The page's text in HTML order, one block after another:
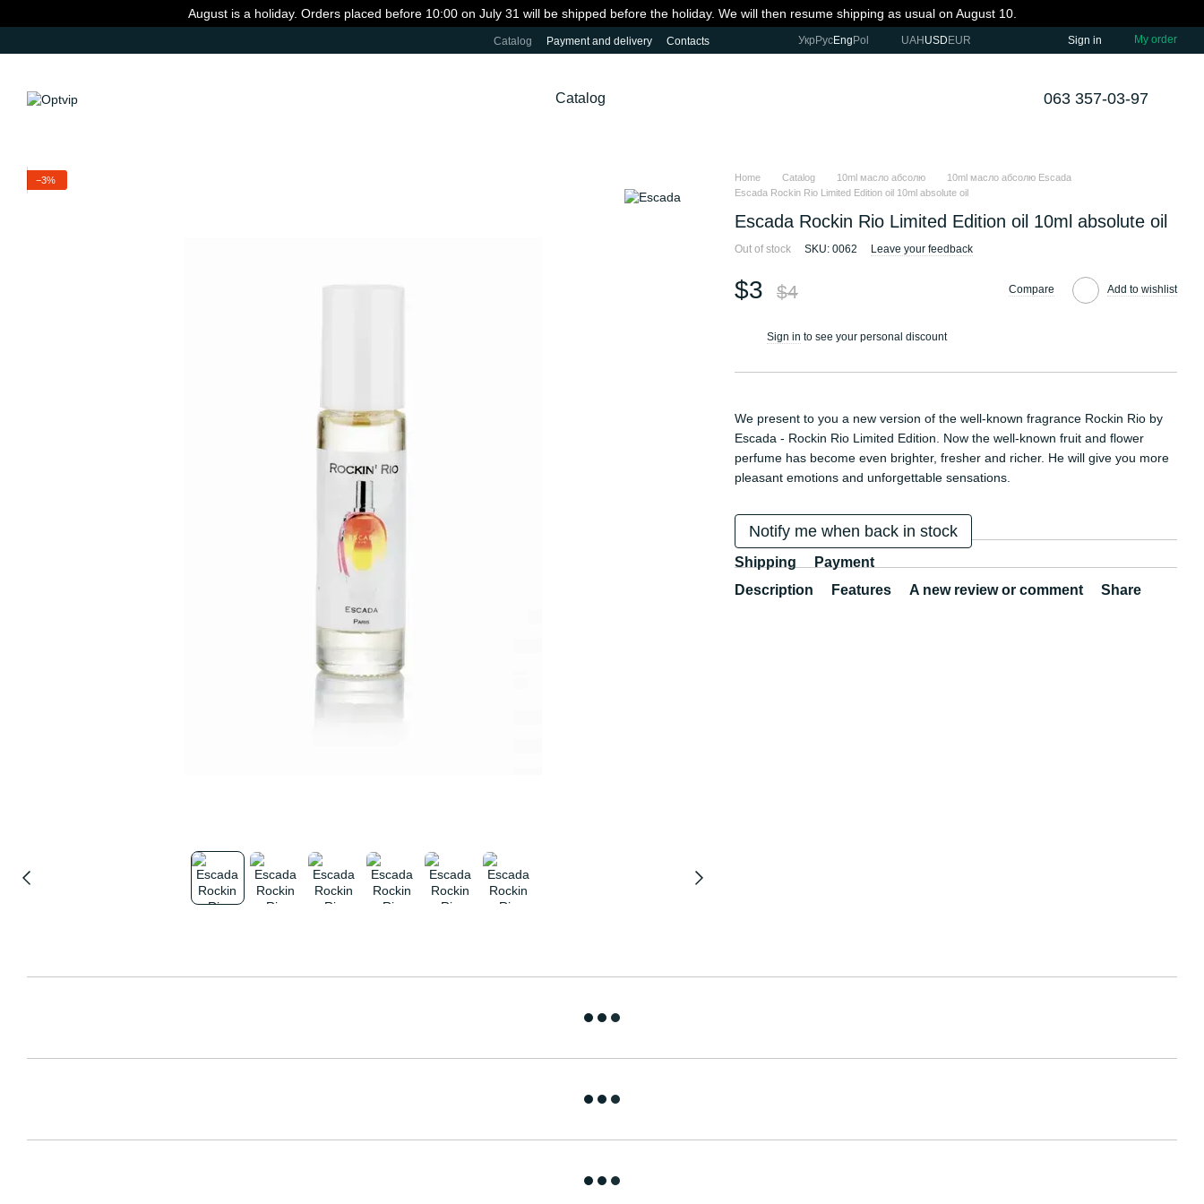
August is a holiday. Orders placed before 10:00 on July 31 will be shipped before the holiday. We will then resume shipping as usual on August 10.
Catalog Payment and delivery Contacts Укр РусEng Pol UAH USD EUR Sign in My order
Catalog 063 357-03-97
−3% Home Catalog 10ml масло абсолю
10ml масло абсолю Escada
Escada Rockin Rio Limited Edition oil 10ml absolute oil
Escada Rockin Rio Limited Edition oil 10ml absolute oil
Out of stock SKU: 0062 Leave your feedback
$3 $4 Compare Add to wishlist
Sign in to see your personal discount
We present to you a new version of the well-known fragrance Rockin Rio by
Escada - Rockin Rio Limited Edition. Now the well-known fruit and flower
perfume has become even brighter, fresher and richer. He will give you more
pleasant emotions and unforgettable sensations.
Notify me when back in stock
Shipping
Payment
Description
Features A new review or comment Share